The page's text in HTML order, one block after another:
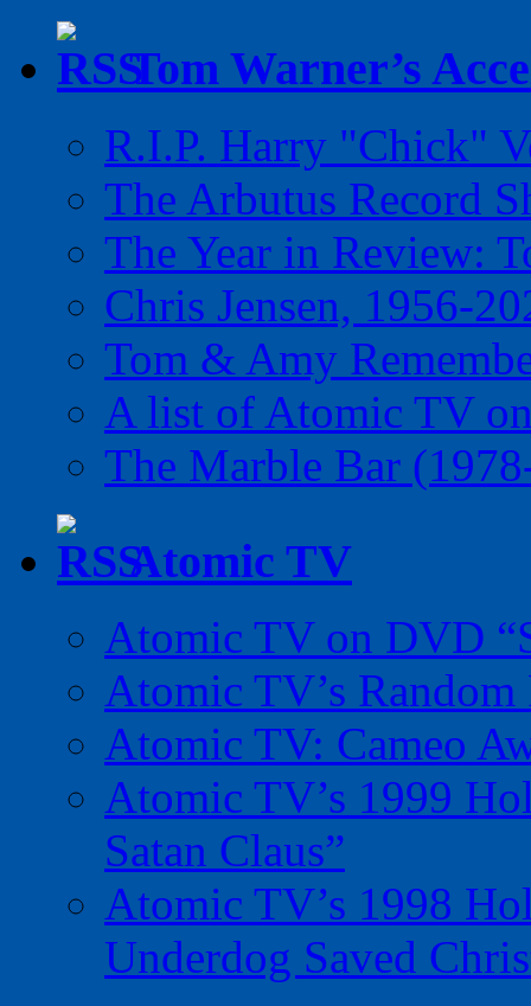
Tom Warner’s
R.I.P. Harry "Chick"
The Arbutus Record
The Year in Review:
Chris Jensen, 1956-
Tom & Amy
A list of Atomic TV
The Marble Bar
Atomic TV
Atomic TV on DVD
Atomic TV’s
Atomic TV: Cameo
Atomic TV’s 1999
Satan Claus”
Atomic TV’s 1998
Underdog Saved